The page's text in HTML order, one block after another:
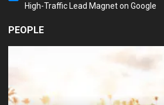
High-Traffic Lead Magnet on Google
PEOPLE